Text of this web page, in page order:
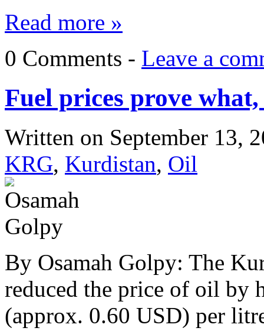
Read more »
0 Comments - Leave a
Fuel prices prove
Written on September 13,
KRG, Kurdistan, Oil
By Osamah Golpy: The
reduced the price of oil by
(approx. 0.60 USD) per